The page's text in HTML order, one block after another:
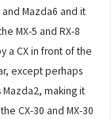
Mazda6 and it
MX-5 and RX-8
a CX in front of the
except perhaps
Mazda2, making it
CX-30 and MX-30